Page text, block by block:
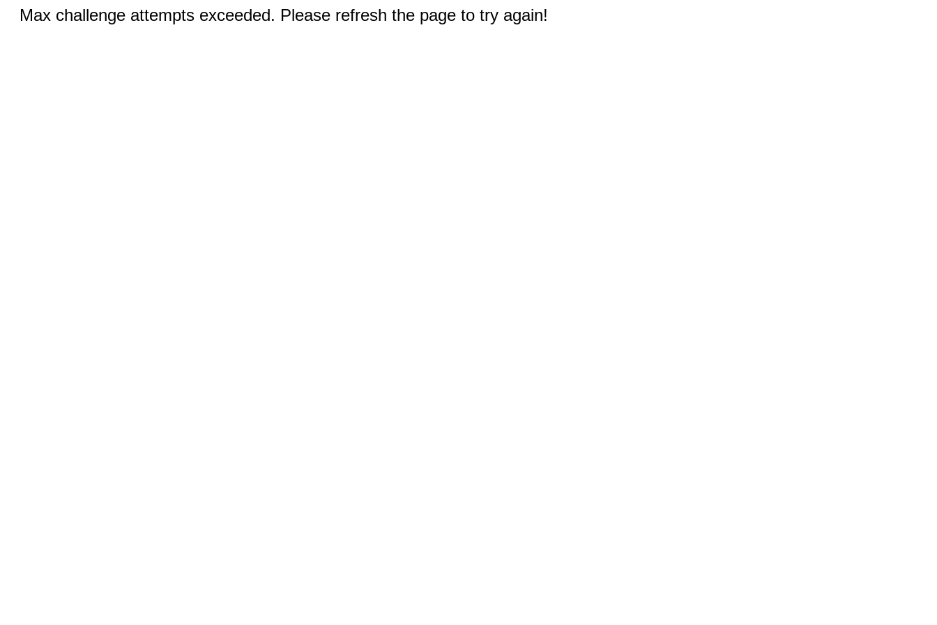
Max challenge attempts exceeded. Please refresh the page to try again!